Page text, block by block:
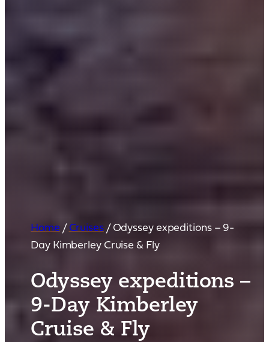
Home /Cruises/Odyssey expeditions – 9-
Day Kimberley Cruise & Fly
Odyssey expeditions –
9-Day Kimberley
Cruise & Fly